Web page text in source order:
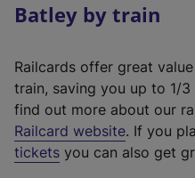
Batley by train
Railcards offer great
train, saving you up to 1/
find out more about our
Railcard website(
e
. If you
tickets you can also get